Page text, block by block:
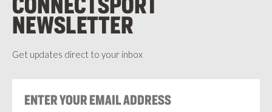
NEWSLETTER
Get updates direct to your inbox